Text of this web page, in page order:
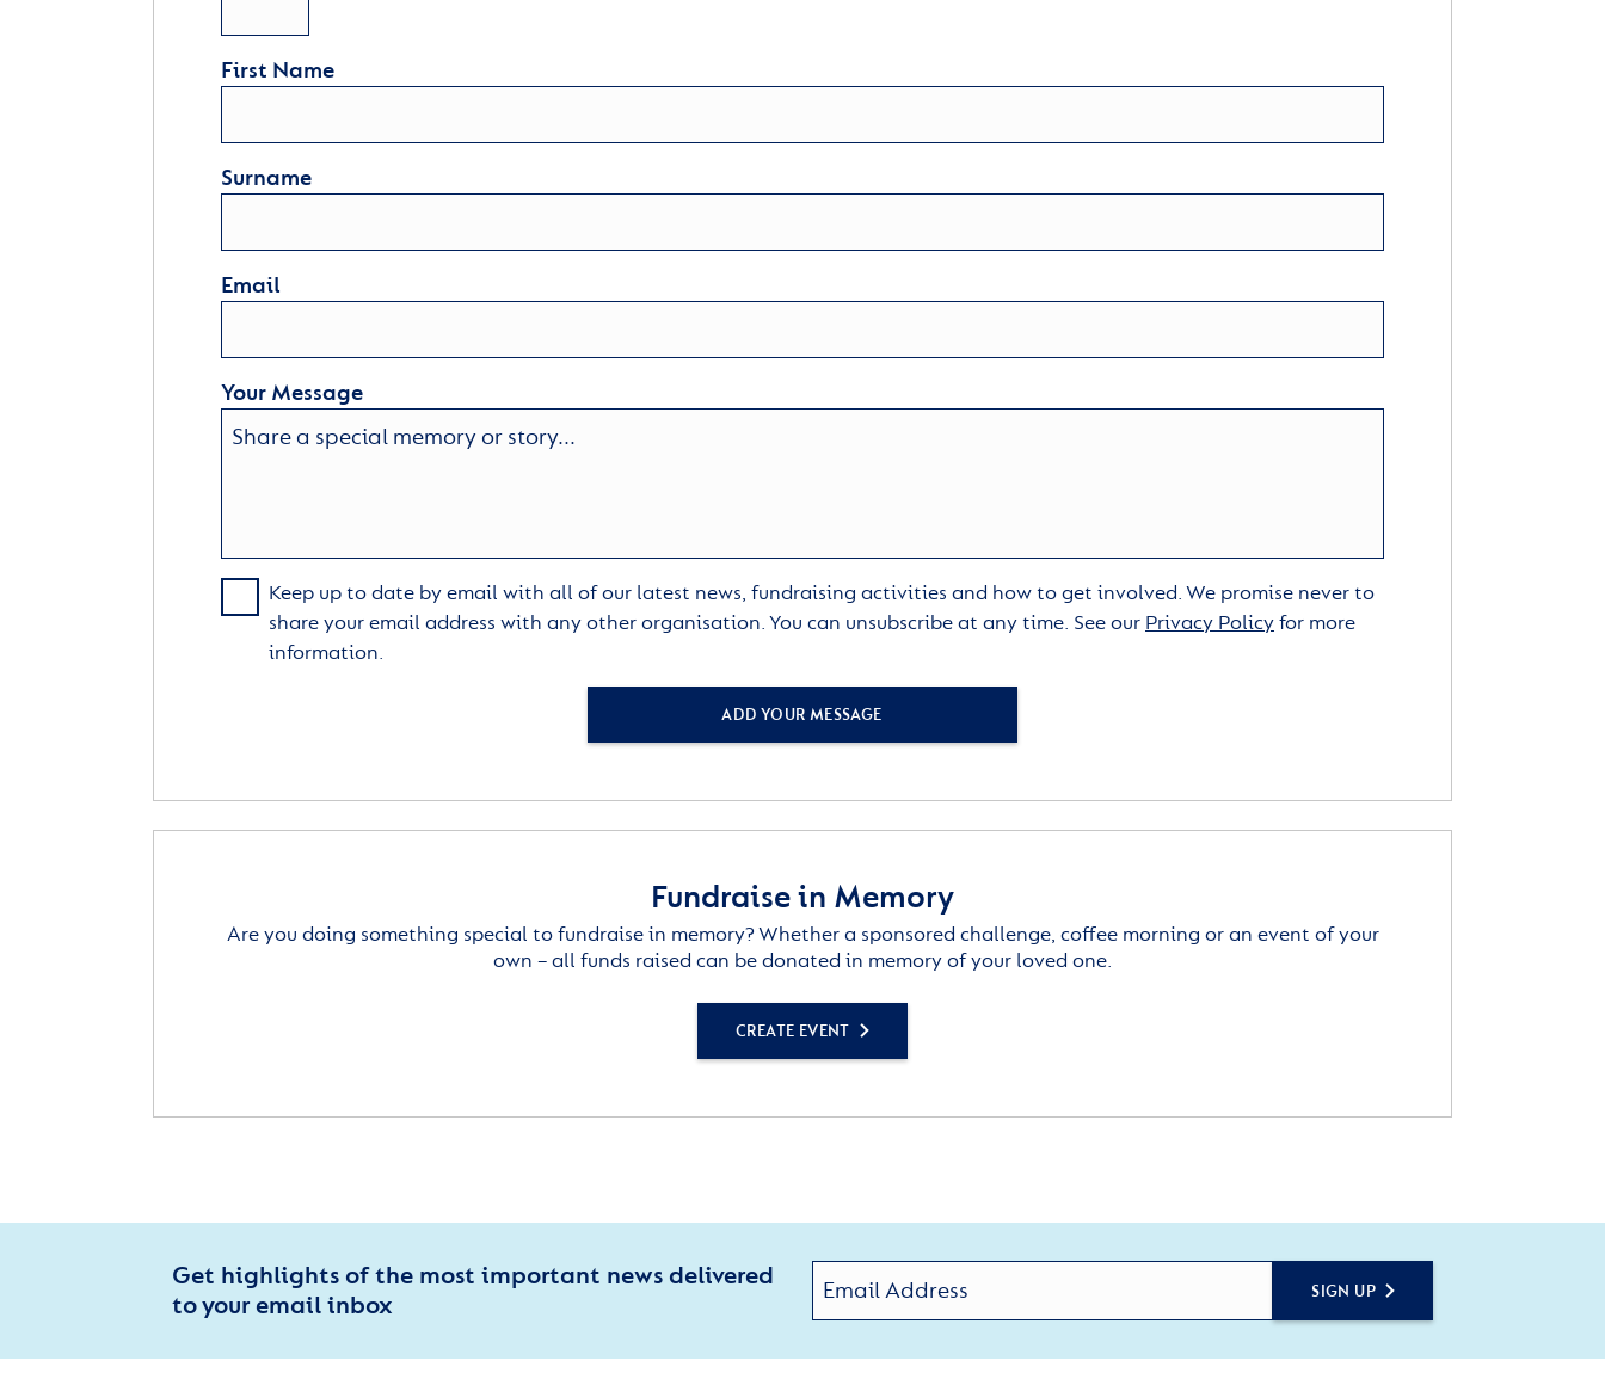
First Name
Surname
Email
Your Message
Keep up to date by email with all of our latest news, fundraising activities and how to get involved. We promise never to
share your email address with any other organisation. You can unsubscribe at any time. See our Privacy Policyfor more
information.
ADD YOUR MESSAGE
Fundraise in Memory
Are you doing something special to fundraise in memory? Whether a sponsored challenge, coffee morning or an event of your
own – all funds raised can be donated in memory of your loved one.
CREATE EVENT
Get highlights of the most important news delivered
to your email inbox
SIGN UP